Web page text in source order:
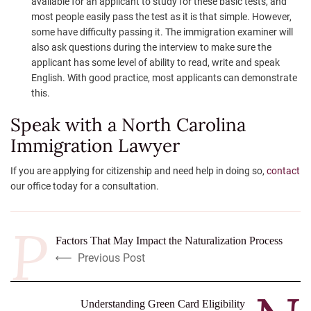
most people easily pass the test as it is that simple. However,
some have difficulty passing it. The immigration examiner will
also ask questions during the interview to make sure the
applicant has some level of ability to read, write and speak
English. With good practice, most applicants can demonstrate
this.
Speak with a North Carolina
Immigration Lawyer
If you are applying for citizenship and need help in doing so, contact
our office today for a consultation.
Factors That May Impact the Naturalization Process
Previous Post
Understanding Green Card Eligibility